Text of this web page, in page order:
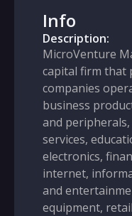
Info
Description:
MicroVenture
capital firm that
companies
business
and
services,
electronics,
internet,
and
equipment,